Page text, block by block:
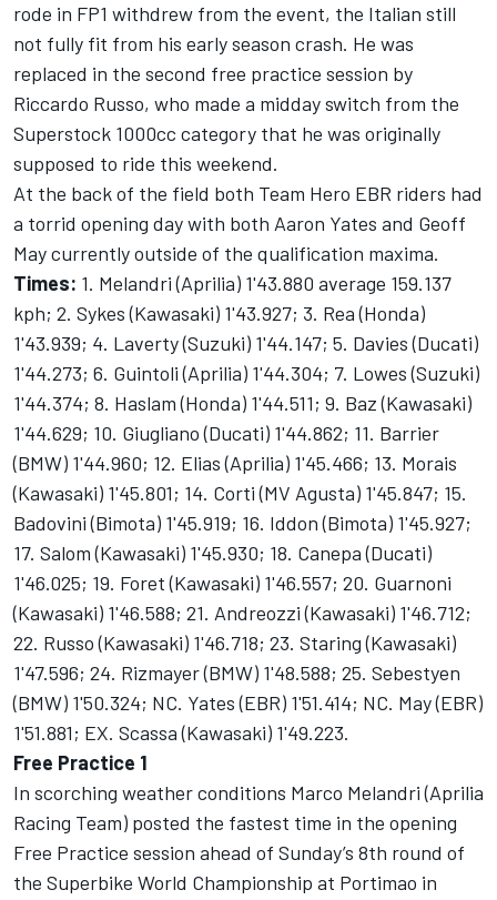
rode in FP1 withdrew from the event, the Italian still
not fully fit from his early season crash. He was
replaced in the second free practice session by
Riccardo Russo, who made a midday switch from the
Superstock 1000cc category that he was originally
supposed to ride this weekend.
At the back of the field both Team Hero EBR riders had
a torrid opening day with both Aaron Yates and Geoff
May currently outside of the qualification maxima.
Times: 1. Melandri (Aprilia) 1'43.880 average 159.137
kph; 2. Sykes (Kawasaki) 1'43.927; 3. Rea (Honda)
1'43.939; 4. Laverty (Suzuki) 1'44.147; 5. Davies (Ducati)
1'44.273; 6. Guintoli (Aprilia) 1'44.304; 7. Lowes (Suzuki)
1'44.374; 8. Haslam (Honda) 1'44.511; 9. Baz (Kawasaki)
1'44.629; 10. Giugliano (Ducati) 1'44.862; 11. Barrier
(BMW) 1'44.960; 12. Elias (Aprilia) 1'45.466; 13. Morais
(Kawasaki) 1'45.801; 14. Corti (MV Agusta) 1'45.847; 15.
Badovini (Bimota) 1'45.919; 16. Iddon (Bimota) 1'45.927;
17. Salom (Kawasaki) 1'45.930; 18. Canepa (Ducati)
1'46.025; 19. Foret (Kawasaki) 1'46.557; 20. Guarnoni
(Kawasaki) 1'46.588; 21. Andreozzi (Kawasaki) 1'46.712;
22. Russo (Kawasaki) 1'46.718; 23. Staring (Kawasaki)
1'47.596; 24. Rizmayer (BMW) 1'48.588; 25. Sebestyen
(BMW) 1'50.324; NC. Yates (EBR) 1'51.414; NC. May (EBR)
1'51.881; EX. Scassa (Kawasaki) 1'49.223.
Free Practice 1
In scorching weather conditions Marco Melandri (Aprilia
Racing Team) posted the fastest time in the opening
Free Practice session ahead of Sunday’s 8th round of
the Superbike World Championship at Portimao in